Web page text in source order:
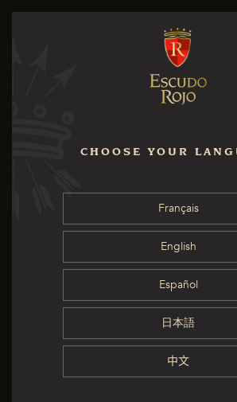
CHOOSE YOUR
Français
English
Español
日本語
中文